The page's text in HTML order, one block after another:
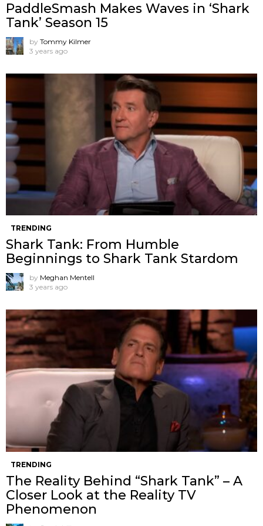
PaddleSmash Makes Waves in ‘Shark
Tank’ Season 15
by Tommy Kilmer
3 years ago
TRENDING
Shark Tank: From Humble
Beginnings to Shark Tank Stardom
by Meghan Mentell
3 years ago
TRENDING
The Reality Behind “Shark Tank” – A
Closer Look at the Reality TV
Phenomenon